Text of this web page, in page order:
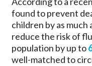
found to prevent
children by as much
reduce the risk of
population by up to
well-matched to